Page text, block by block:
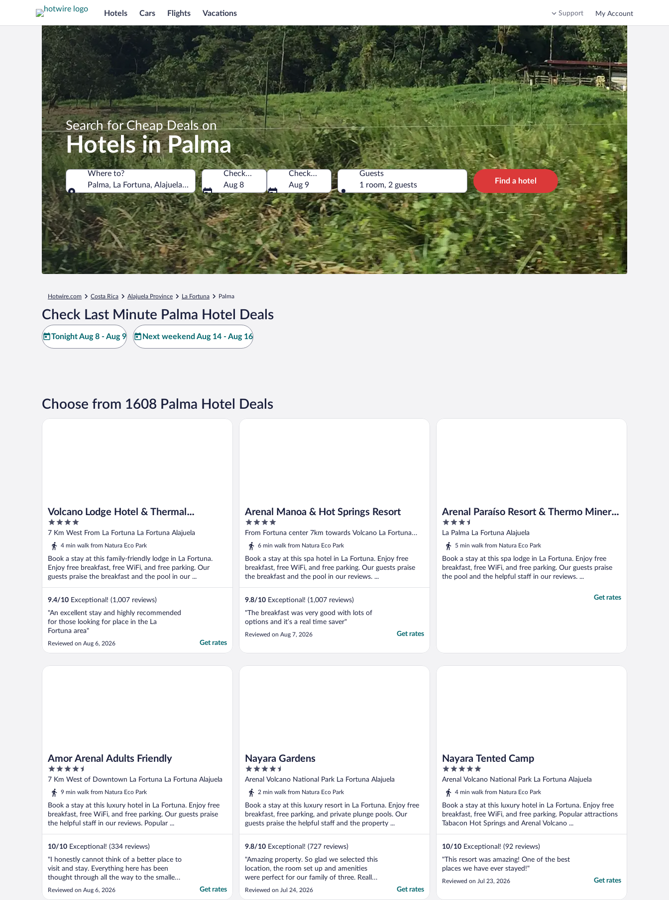
Hotels Cars Flights Vacations Support My Account
Search for Cheap Deals on
Hotels in Palma
Where to?
Palma, La Fortuna, Alajuela Province, Costa Rica
Where to?
Check-in
Aug 8
Check-out
Aug 9
Guests
1 room, 2 guests
Find a hotel
Hotwire.com Costa Rica Alajuela Province La Fortuna Palma
Check Last Minute Palma Hotel Deals
Tonight Aug 8 - Aug 9 Next weekend Aug 14 - Aug 16
Choose from 1608 Palma Hotel Deals
Volcano Lodge Hotel & Thermal
Experience
4
out
of
7 Km West From La Fortuna La Fortuna Alajuela
4 min walk from Natura Eco Park
Book a stay at this family-friendly lodge in La Fortuna.
Enjoy free breakfast, free WiFi, and free parking. Our
guests praise the breakfast and the pool in our ...
9.4/10 Exceptional! (1,007 reviews)
"An excellent stay and highly recommended
for those looking for place in the La
Fortuna area"
Reviewed on Aug 6, 2026 Get rates
Volcano Lodge Hotel & Thermal Experience
Arenal Manoa & Hot Springs Resort
4
out
of
From Fortuna center 7km towards Volcano La Fortuna
Alajuela6 min walk from Natura Eco Park
Book a stay at this spa hotel in La Fortuna. Enjoy free
breakfast, free WiFi, and free parking. Our guests praise
the breakfast and the pool in our reviews. ...
9.8/10 Exceptional! (1,007 reviews)
"The breakfast was very good with lots of
options and it’s a real time saver"
Reviewed on Aug 7, 2026 Get rates
Arenal Manoa & Hot Springs Resort
Arenal Paraíso Resort & Thermo Mineral
Hot Springs
3.5
out
of
La Palma La Fortuna Alajuela
5 min walk from Natura Eco Park
Book a stay at this spa lodge in La Fortuna. Enjoy free
breakfast, free WiFi, and free parking. Our guests praise
the pool and the helpful staff in our reviews. ...
Get rates
Arenal Paraíso Resort & Thermo Mineral Hot Springs
Amor Arenal Adults Friendly
4.5
out
of
7 Km West of Downtown La Fortuna La Fortuna Alajuela
9 min walk from Natura Eco Park
Book a stay at this luxury hotel in La Fortuna. Enjoy free
breakfast, free WiFi, and free parking. Our guests praise
the helpful staff in our reviews. Popular ...
10/10 Exceptional! (334 reviews)
"I honestly cannot think of a better place to
visit and stay. Everything here has been
thought through all the way to the smallest
details. The staff are phenomenal, the
grounds are breathtaking, the hospitality is
Reviewed on Aug 6, 2026 Get rates
Amor Arenal Adults Friendly
Nayara Gardens
4.5
out
of
Arenal Volcano National Park La Fortuna Alajuela
2 min walk from Natura Eco Park
Book a stay at this luxury resort in La Fortuna. Enjoy free
breakfast, free parking, and private plunge pools. Our
guests praise the helpful staff and the property ...
9.8/10 Exceptional! (727 reviews)
"Amazing property. So glad we selected this
location, the room set up and amenities
were perfect for our family of three. Really
enjoyed the property and all the staff.
Reviewed on Jul 24, 2026 Get rates
Nayara Gardens
Nayara Tented Camp
5
out
of
Arenal Volcano National Park La Fortuna Alajuela
4 min walk from Natura Eco Park
Book a stay at this luxury hotel in La Fortuna. Enjoy free
breakfast, free WiFi, and free parking. Popular attractions
Tabacon Hot Springs and Arenal Volcano ...
10/10 Exceptional! (92 reviews)
"This resort was amazing! One of the best
places we have ever stayed!"
Reviewed on Jul 23, 2026 Get rates
Nayara Tented Camp